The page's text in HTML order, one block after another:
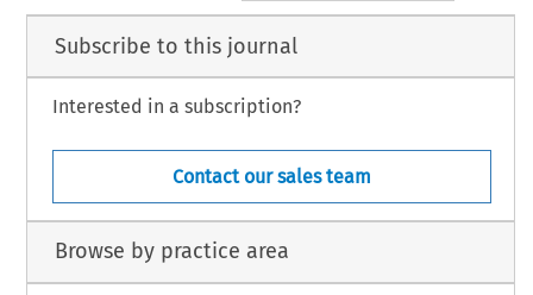
Subscribe to this journal
Interested in a subscription?
Contact our sales team
Browse by practice area